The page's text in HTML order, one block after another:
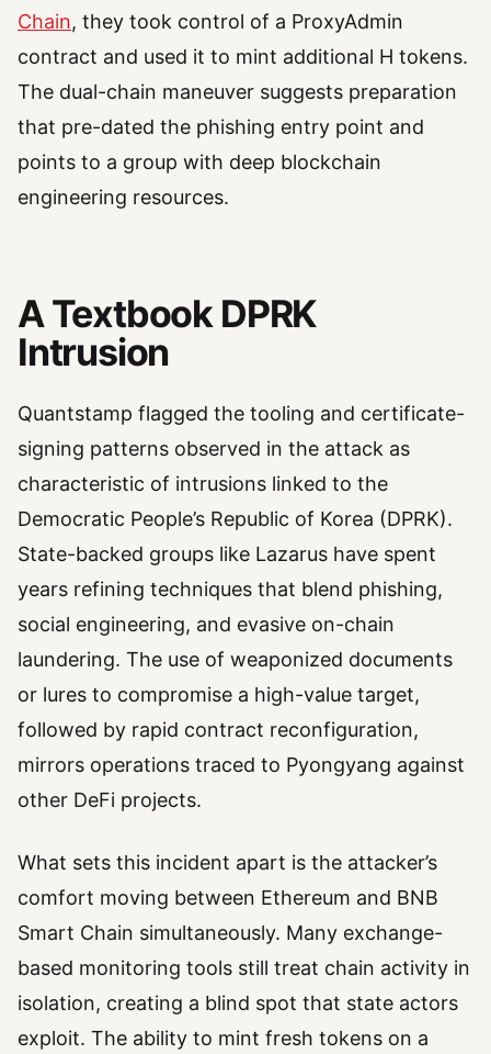
Chain, they took control of a ProxyAdmin
contract and used it to mint additional H tokens.
The dual-chain maneuver suggests preparation
that pre-dated the phishing entry point and
points to a group with deep blockchain
engineering resources.
A Textbook DPRK
Intrusion
Quantstamp flagged the tooling and certificate-
signing patterns observed in the attack as
characteristic of intrusions linked to the
Democratic People’s Republic of Korea (DPRK).
State-backed groups like Lazarus have spent
years refining techniques that blend phishing,
social engineering, and evasive on-chain
laundering. The use of weaponized documents
or lures to compromise a high-value target,
followed by rapid contract reconfiguration,
mirrors operations traced to Pyongyang against
other DeFi projects.
What sets this incident apart is the attacker’s
comfort moving between Ethereum and BNB
Smart Chain simultaneously. Many exchange-
based monitoring tools still treat chain activity in
isolation, creating a blind spot that state actors
exploit. The ability to mint fresh tokens on a